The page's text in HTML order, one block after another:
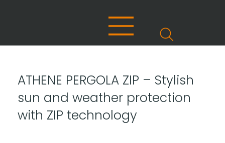
ATHENE PERGOLA ZIP – Stylish
sun and weather protection
with ZIP technology